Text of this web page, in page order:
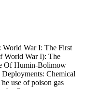
War I: The First
World War I): The
Of Humin-Bolimow
Chemical
use of poison gas